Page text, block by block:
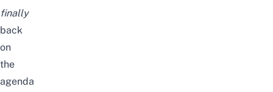
finally
back
on
the
agenda